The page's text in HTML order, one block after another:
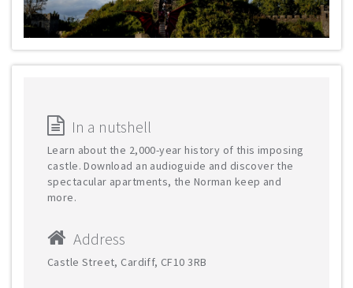
In a nutshell
Learn about the 2,000-year history of this imposing
castle. Download an audioguide and discover the
spectacular apartments, the Norman keep and
more.
Address
Castle Street, Cardiff, CF10 3RB